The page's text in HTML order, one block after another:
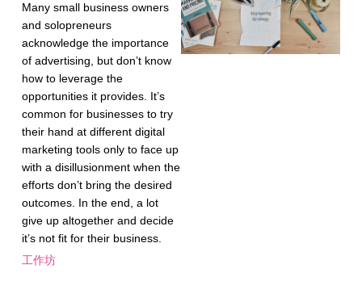
Many small business owners
and solopreneurs
acknowledge the importance
of advertising, but don’t know
how to leverage the
opportunities it provides. It’s
common for businesses to try
their hand at different digital
marketing tools only to face up
with a disillusionment when the
efforts don’t bring the desired
outcomes. In the end, a lot
give up altogether and decide
it’s not fit for their business.
工作坊